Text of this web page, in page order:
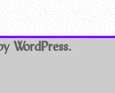
WordPress.